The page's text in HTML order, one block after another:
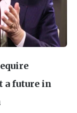
a future in